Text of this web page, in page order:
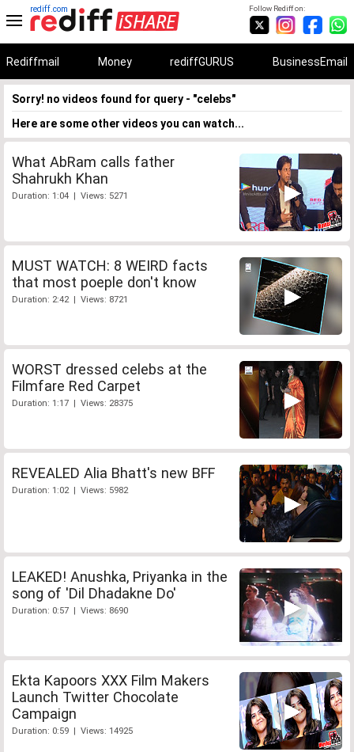
Follow Rediff on:
rediff.com
Rediffmail Money rediffGURUS BusinessEmail
Sorry! no videos found for query - "celebs"
Here are some other videos you can watch...
What AbRam calls father
Shahrukh Khan
Duration: 1:04 | Views: 5271
MUST WATCH: 8 WEIRD facts
that most poeple don't know
Duration: 2:42 | Views: 8721
WORST dressed celebs at the
Filmfare Red Carpet
Duration: 1:17 | Views: 28375
REVEALED Alia Bhatt's new BFF
Duration: 1:02 | Views: 5982
LEAKED! Anushka, Priyanka in the
song of 'Dil Dhadakne Do'
Duration: 0:57 | Views: 8690
Ekta Kapoors XXX Film Makers
Launch Twitter Chocolate
Campaign
Duration: 0:59 | Views: 14925